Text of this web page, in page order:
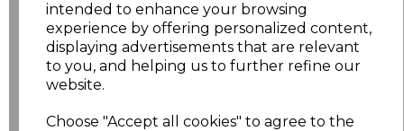
intended to enhance your browsing
experience by offering personalized content,
displaying advertisements that are relevant
to you, and helping us to further refine our
website.
Choose "Accept all cookies" to agree to the
£17.68
XL £17.68
XXL £17.68